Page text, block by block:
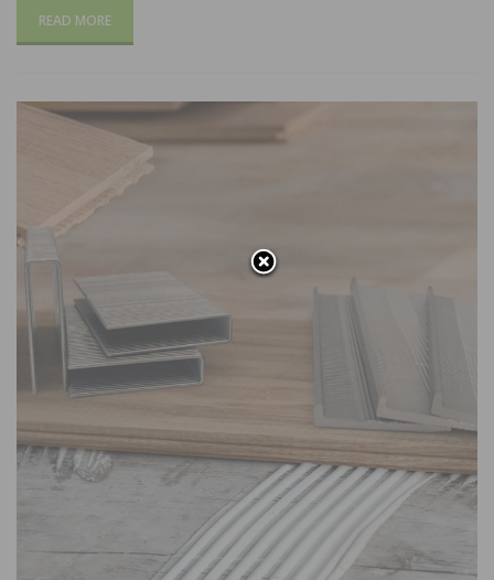
READ MORE